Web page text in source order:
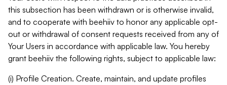
this subsection has been withdrawn or is otherwise invalid,
and to cooperate with beehiiv to honor any applicable opt-
out or withdrawal of consent requests received from any of
Your Users in accordance with applicable law. You hereby
grant beehiiv the following rights, subject to applicable law:
(i) Profile Creation. Create, maintain, and update profiles